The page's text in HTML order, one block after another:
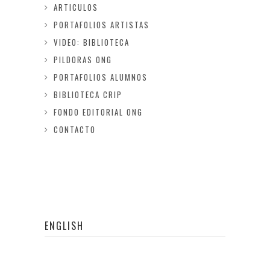
ARTICULOS
PORTAFOLIOS ARTISTAS
VIDEO: BIBLIOTECA
PILDORAS ONG
PORTAFOLIOS ALUMNOS
BIBLIOTECA CRIP
FONDO EDITORIAL ONG
CONTACTO
ENGLISH